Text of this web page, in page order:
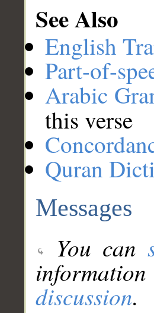
See Also
English
Part-of-
Arabic
this verse
Quran
Messages
You can
discussion.